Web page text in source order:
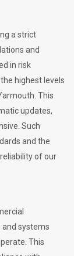
a strict
and
in risk
highest levels
This
updates,
Such
and the
of our
and systems
This